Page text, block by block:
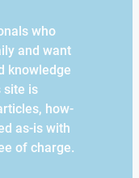
who
and want
knowledge
site is
how-
as-is with
of charge.